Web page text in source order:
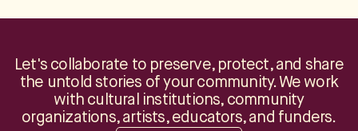
Let's collaborate to preserve, protect, and share
the untold stories of your community. We work
with cultural institutions, community
organizations, artists, educators, and funders.